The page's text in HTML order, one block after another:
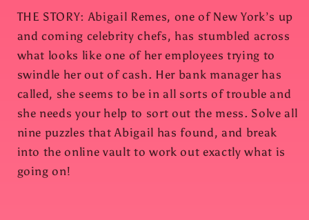
THE STORY: Abigail Remes, one of New York’s up
and coming celebrity chefs, has stumbled across
what looks like one of her employees trying to
swindle her out of cash. Her bank manager has
called, she seems to be in all sorts of trouble and
she needs your help to sort out the mess. Solve all
nine puzzles that Abigail has found, and break
into the online vault to work out exactly what is
going on!